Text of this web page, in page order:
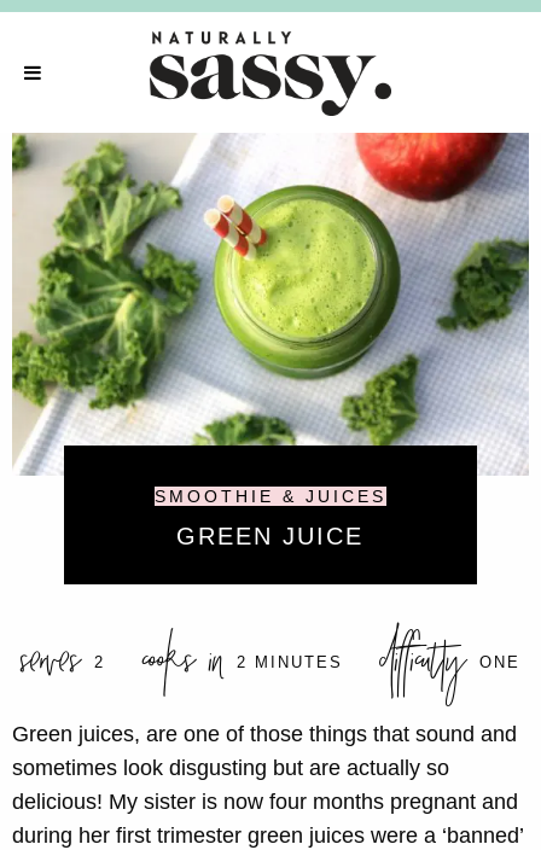
SMOOTHIE & JUICES
GREEN JUICE
serves 2 cooks in 2 MINUTES difficulty ONE
Green juices, are one of those things that sound and
sometimes look disgusting but are actually so
delicious! My sister is now four months pregnant and
during her first trimester green juices were a ‘banned’